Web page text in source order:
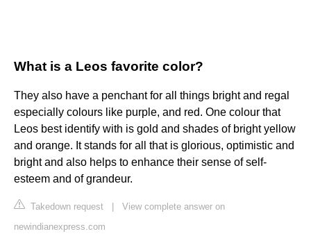
What is a Leos favorite color?
They also have a penchant for all things bright and regal
especially colours like purple, and red. One colour that
Leos best identify with is gold and shades of bright yellow
and orange. It stands for all that is glorious, optimistic and
bright and also helps to enhance their sense of self-
esteem and of grandeur.
Takedown request
View complete answer on
newindianexpress.com